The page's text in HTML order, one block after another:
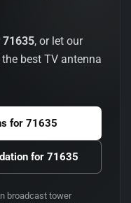
71635, or let our
best TV antenna
for 71635
for 71635
broadcast tower